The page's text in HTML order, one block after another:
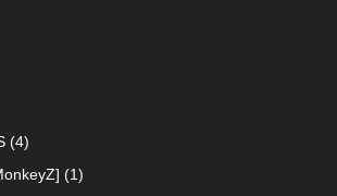
(4)
(1)